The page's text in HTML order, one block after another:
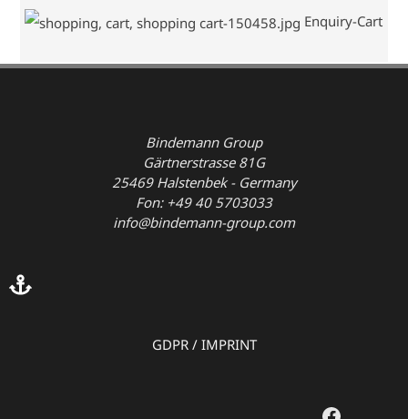
Enquiry-Cart
Bindemann Group
Gärtnerstrasse 81G
25469 Halstenbek - Germany
Fon: +49 40 5703033
info@bindemann-group.com
GDPR/ IMPRINT